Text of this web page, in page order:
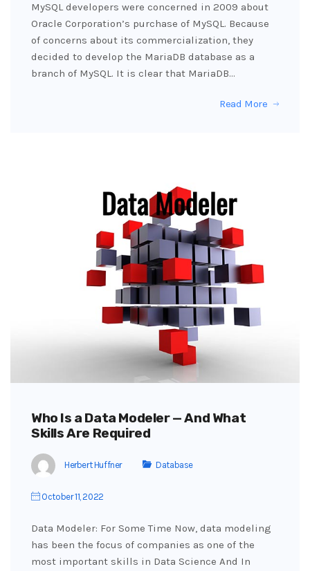
MySQL developers were concerned in 2009 about
Oracle Corporation’s purchase of MySQL. Because
of concerns about its commercialization, they
decided to develop the MariaDB database as a
branch of MySQL. It is clear that MariaDB…
Read More
Who Is a Data Modeler — And What
Skills Are Required
Herbert Huffner Database
October 11, 2022
Data Modeler: For Some Time Now, data modeling
has been the focus of companies as one of the
most important skills in Data Science And In